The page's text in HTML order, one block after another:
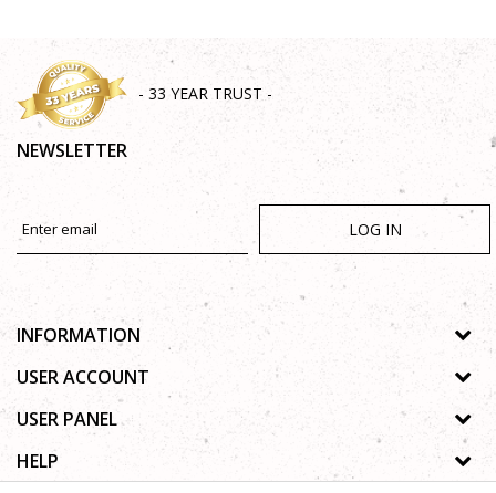
- 33 YEAR TRUST -
NEWSLETTER
LOG IN
INFORMATION
About us
Cooperation
USER ACCOUNT
Process of registration
USER PANEL
Privacy policy
Copyright
HELP